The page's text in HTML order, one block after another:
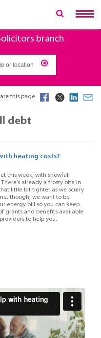
branch
this page
debt
heating costs?
this week, with snowfall
already a frosty bite in
little bit tighter as we scurry
though, we want to be
energy bill so you can keep
grants and benefits available
to help you.